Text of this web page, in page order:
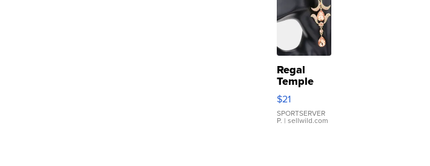
Regal
Temple
Droplet
Earrings
$21
SPORTSERVER
P. | sellwild.com